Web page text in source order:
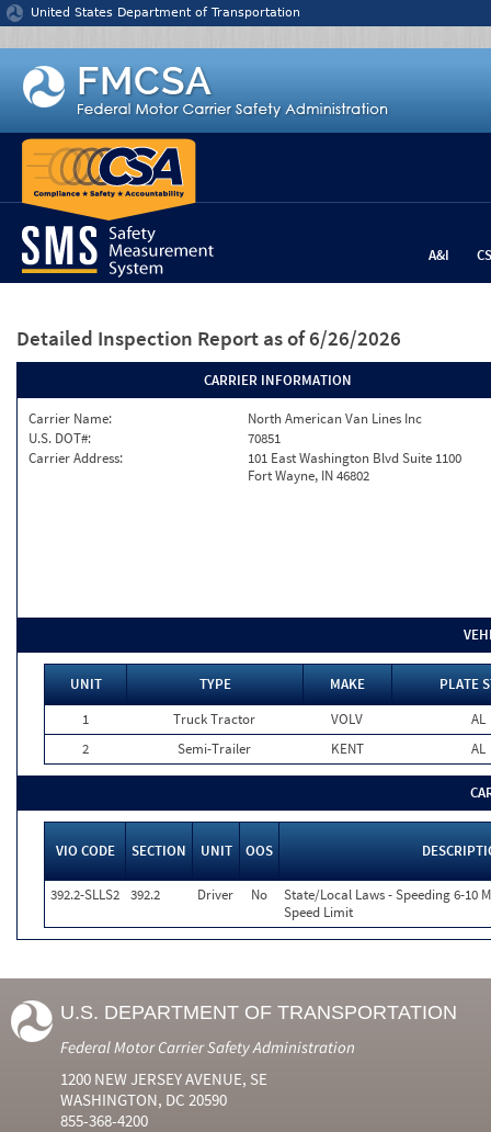
Jump to content
United States Department of Transportation
A&I
Detailed Inspection Report as of 6/26/2026
CARRIER INFORMATION
Carrier Name:
North American Van Lines Inc
U.S. DOT#:
70851
Carrier Address:
101 East Washington Blvd Suite 1100
Fort Wayne, IN 46802
UNIT TYPE MAKE
PLATE
1
Truck Tractor VOLV
AL
2
Semi-Trailer KENT AL
VIO CODE SECTION UNIT OOS
392.2-SLLS2 392.2 Driver No
State/Local Laws - Speeding 6-10
Speed Limit
U.S. DEPARTMENT OF TRANSPORTATION
Federal Motor Carrier Safety Administration
1200 NEW JERSEY AVENUE, SE
WASHINGTON, DC 20590
855-368-4200